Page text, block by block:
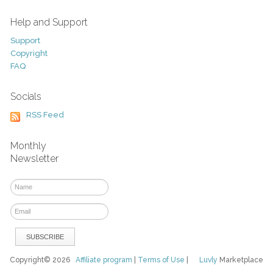
Help and Support
Support
Copyright
FAQ
Socials
RSS Feed
Monthly
Newsletter
Luvly Marketplace
Copyright© 2026Affiliate program Terms of Use